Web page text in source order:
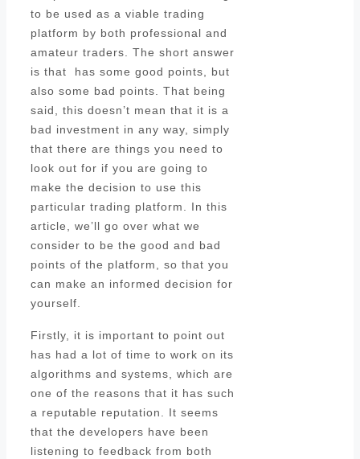
to be used as a viable trading
platform by both professional and
amateur traders. The short answer
is that has some good points, but
also some bad points. That being
said, this doesn’t mean that it is a
bad investment in any way, simply
that there are things you need to
look out for if you are going to
make the decision to use this
particular trading platform. In this
article, we’ll go over what we
consider to be the good and bad
points of the platform, so that you
can make an informed decision for
yourself.
Firstly, it is important to point out
has had a lot of time to work on its
algorithms and systems, which are
one of the reasons that it has such
a reputable reputation. It seems
that the developers have been
listening to feedback from both